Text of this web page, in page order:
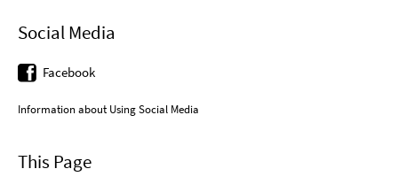
Social Media
Facebook
Information about Using Social Media
This Page